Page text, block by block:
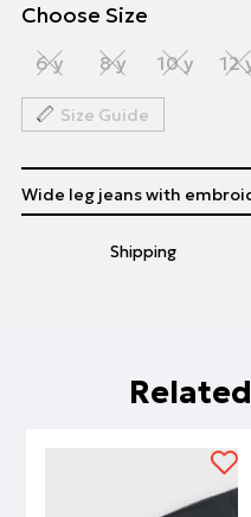
Choose Size
6 y 8 y 10 y 12
Size Guide
Shipping
Wide leg jeans with